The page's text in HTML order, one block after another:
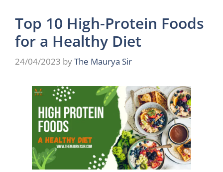
Top 10 High-Protein Foods
for a Healthy Diet
24/04/2023 byThe Maurya Sir